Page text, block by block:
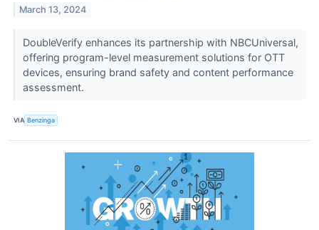
March 13, 2024
DoubleVerify enhances its partnership with NBCUniversal,
offering program-level measurement solutions for OTT
devices, ensuring brand safety and content performance
assessment.
VIA Benzinga